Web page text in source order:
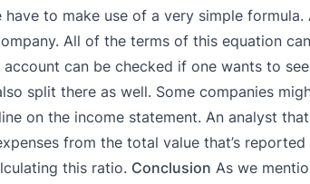
to make use of a very simple
All of the terms of this equation
can be checked if one wants to
split there as well. Some companies
on the income statement. An analyst
from the total value that’s
this ratio. Conclusion As we